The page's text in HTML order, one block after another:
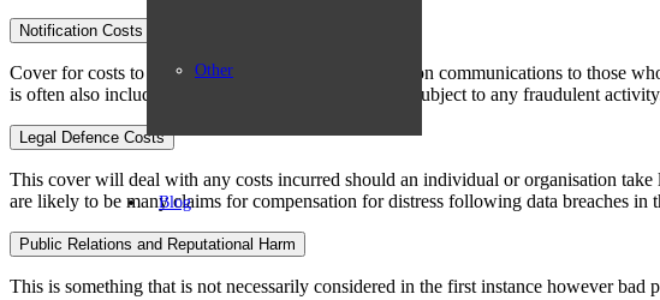
Other
Blog
Notification Costs
Cover for costs to draft, send and administer notification communications to those
is often also included to ensure those effected are not subject to any fraudulent
Legal Defence Costs
This cover will deal with any costs incurred should an individual or organisation
are likely to be many claims for compensation for distress following data breaches
Public Relations and Reputational Harm
This is something that is not necessarily considered in the first instance however